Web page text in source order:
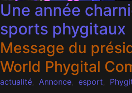
Une année
sports phygitaux
Message du
World Phygital
actualité, Annonce, esport,